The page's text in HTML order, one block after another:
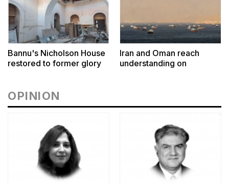
Bannu's Nicholson House
restored to former glory
Iran and Oman reach
understanding on
OPINION